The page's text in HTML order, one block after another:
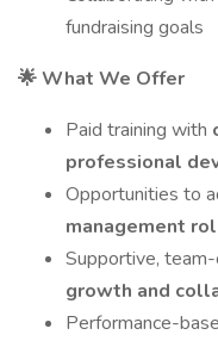
fundraising goals
🌟 What We Offer
Paid training with
professional
Opportunities to
management
Supportive,
growth and
Performance-